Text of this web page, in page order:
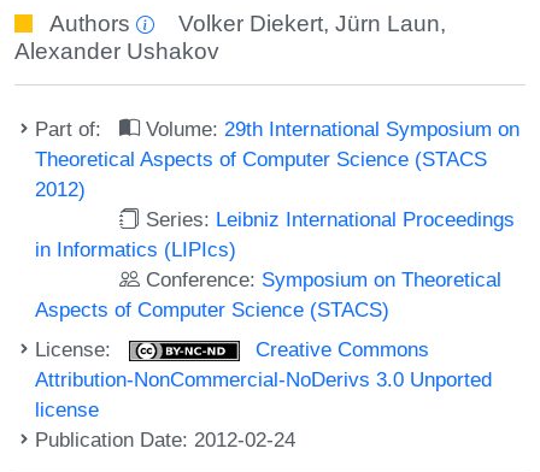
Authors Volker Diekert,Jürn Laun,
Alexander Ushakov
Part of: Volume: 29th International Symposium on
Theoretical Aspects of Computer Science (STACS
2012)
Series: Leibniz International Proceedings
in Informatics (LIPIcs)
Conference: Symposium on Theoretical
Aspects of Computer Science (STACS)
License:
Creative Commons
Attribution-NonCommercial-NoDerivs 3.0 Unported
license
Publication Date: 2012-02-24